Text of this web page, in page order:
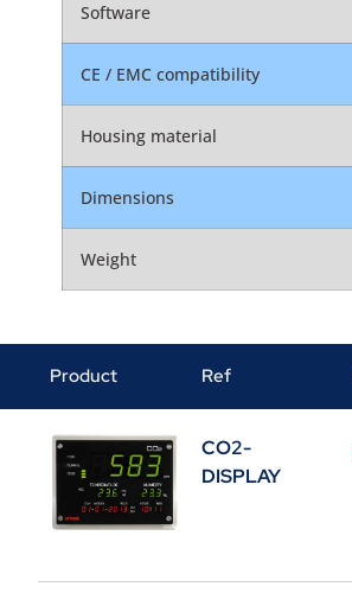
Software
CE / EMC compatibility
Housing material
Dimensions
Weight
Product Ref
CO2-
DISPLAY